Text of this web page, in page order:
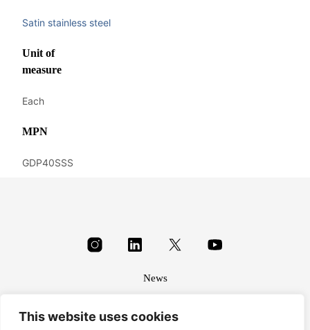
This website uses cookies
Satin stainless steel
Unit of
measure
Each
MPN
GDP40SSS
News
Terms & conditions